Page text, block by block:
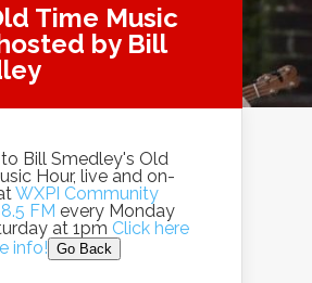
Time Music
by Bill
Bill Smedley's Old
Hour, live and on-
WXPI Community
FM every Monday
at 1pm Click here
info! Go Back